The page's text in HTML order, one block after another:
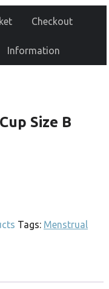
Checkout
Information
Size B
Tags: Menstrual